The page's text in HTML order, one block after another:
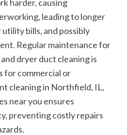
harder, causing
leading to longer
bills, and possibly
Regular maintenance for
dryer duct cleaning is
for commercial or
cleaning in Northfield, IL,
near you ensures
preventing costly repairs